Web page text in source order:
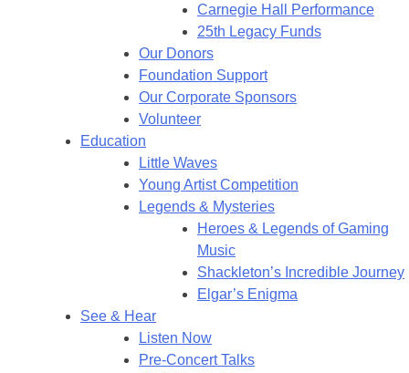
Carnegie Hall Performance
25th Legacy Funds
Our Donors
Foundation Support
Our Corporate Sponsors
Volunteer
Education
Little Waves
Young Artist Competition
Legends & Mysteries
Heroes & Legends of Gaming
Music
Shackleton’s Incredible Journey
Elgar’s Enigma
See & Hear
Listen Now
Pre-Concert Talks